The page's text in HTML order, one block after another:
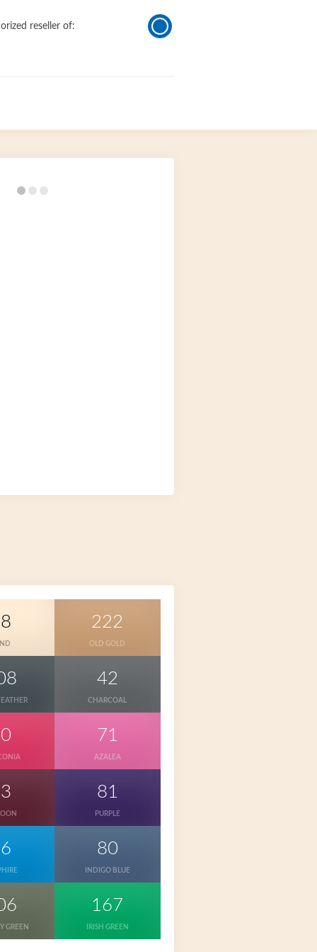
reseller of:
222
OLD GOLD
42
CHARCOAL
71
AZALEA
81
PURPLE
80
INDIGO BLUE
GREEN
167
IRISH GREEN